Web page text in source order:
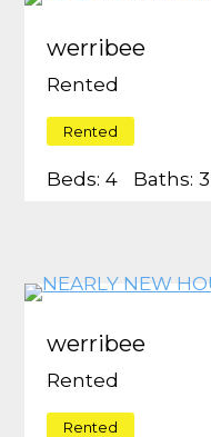
werribee
Rented
Rented
Beds: 4 Baths: 3
werribee
Rented
Rented